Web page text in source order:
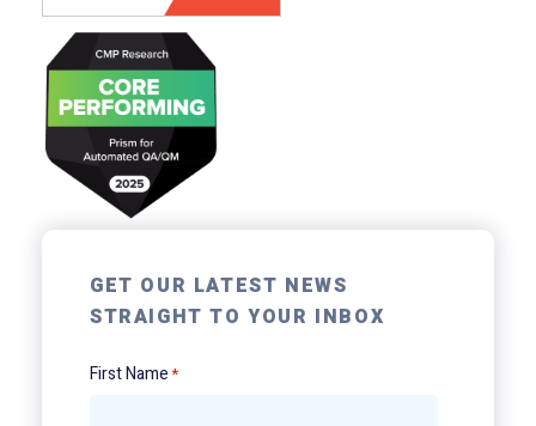
GET OUR LATEST NEWS
STRAIGHT TO YOUR INBOX
First Name*